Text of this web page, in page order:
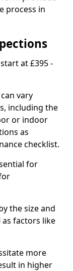
process in
at £395 -
vary
including the
or indoor
as
checklist.
for
the size and
factors like
more
in higher